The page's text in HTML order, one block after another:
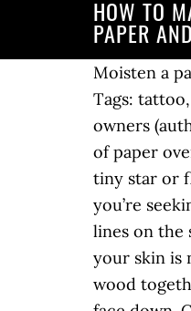
HOW TO
PAPER
Moisten a paper towel or napkin, but make sure it's just short of dripping. Point the flashlight so the light comes through the glass. Tags: tattoo, designs, paper All rights to paintings and other images found on PaintingValley.com are owned by their respective owners (authors, artists), and the Administration of the website doesn't bear … Create a temporary tattoo stencil. Place the white piece of paper over the printed design, hold in place with paper clamp and trace over the design. Perhaps you want to start small, with a tiny star or floral design on your wrist, or something bolder like a dragon on your shoulder (41000+ People tried this).Whatever style you’re seeking, make sure you are happy with the design. How to Tattoo: 3 Fundamental Tattooing Techniques. Then redraw these lines on the sheet of paper. Whether you're preparing for a permanent tattoo or you prefer temporary skin art,